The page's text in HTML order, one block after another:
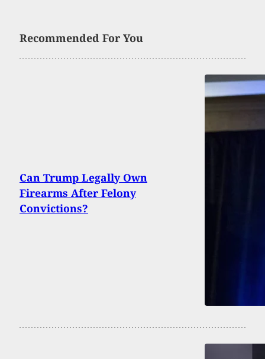
Recommended For You
Can Trump Legally Own
Firearms After Felony
Convictions?